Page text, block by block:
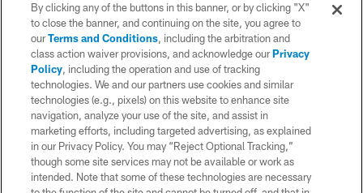
© 2026 Chargers Football Company, LLC. All rights reserved. This website
is managed on a digital platform of the National Football League.
CONTACT US
WEBSITE ACCESSIBILITY
TERMS AND CONDITIONS
PRIVACY POLICY
SITE MAP
By clicking any of the buttons in this banner, or by clicking "X"
to close the banner, and continuing on the site, you agree to
ourTerms and Conditions, including the arbitration and
class action waiver provisions, and acknowledge ourPrivacy
Policy, including the operation and use of tracking
technologies. We and our partners use cookies and similar
technologies (e.g., pixels) on this website to enhance site
navigation, analyze your use of the site, and assist in
marketing efforts, including targeted advertising, as explained
in our Privacy Policy. You may “Reject Optional Tracking,”
though some site services may not be available or work as
intended. Note that some of these technologies are necessary